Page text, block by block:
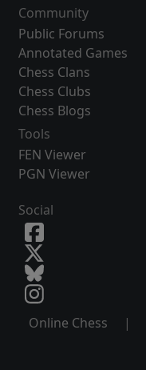
Community
Public Forums
Annotated Games
Chess Clans
Chess Clubs
Chess Blogs
Tools
FEN Viewer
PGN Viewer
Social
Online Chess |